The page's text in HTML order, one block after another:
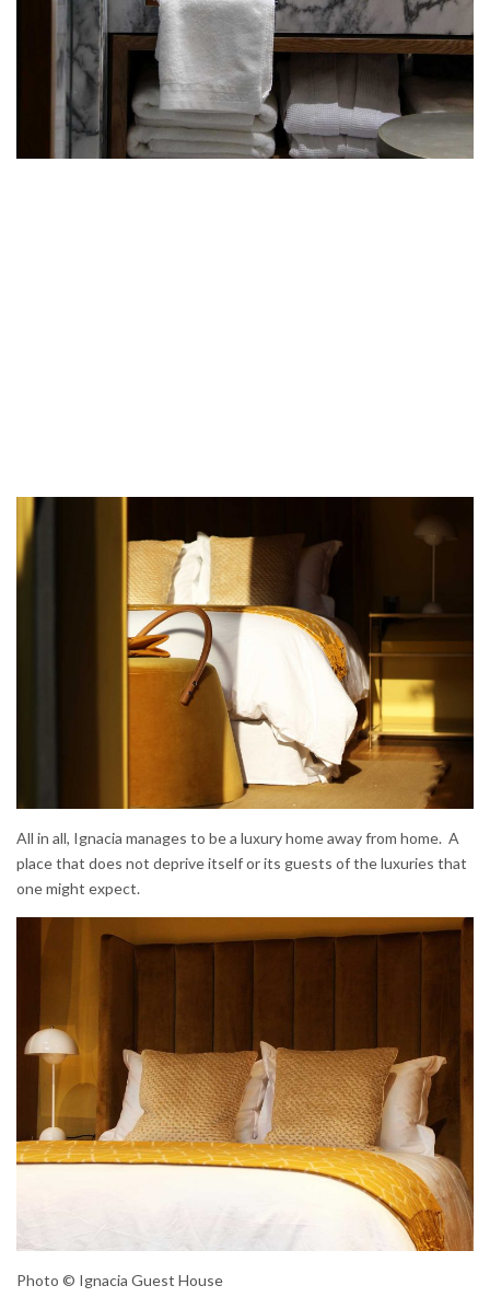
All in all, Ignacia manages to be a luxury home away from home. A
place that does not deprive itself or its guests of the luxuries that
one might expect.
Photo © Ignacia Guest House